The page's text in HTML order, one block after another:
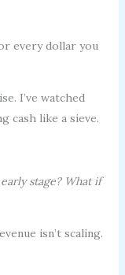
every dollar you
I’ve watched
cash like a sieve.
stage? What if
isn’t scaling.